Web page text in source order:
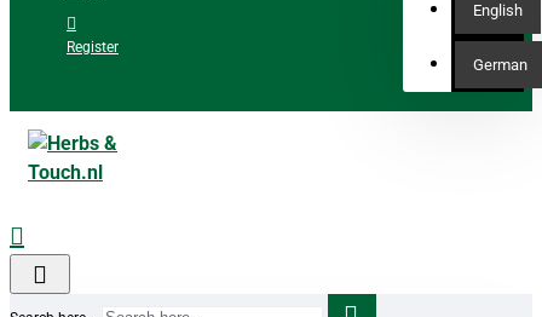
Register
English
German